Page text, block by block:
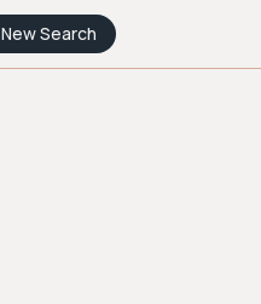
New Search